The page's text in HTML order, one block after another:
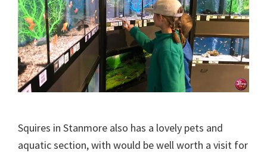
Squires in Stanmore also has a lovely pets and
aquatic section, with would be well worth a visit for